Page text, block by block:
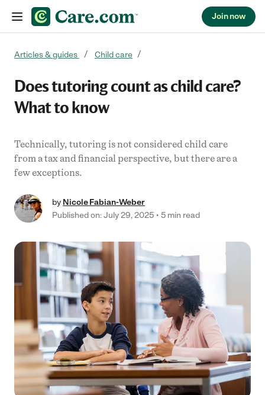
Join now
Articles & guides Child care
Does tutoring count as child care?
What to know
Technically, tutoring is not considered child care
from a tax and financial perspective, but there are a
few exceptions.
by Nicole Fabian-Weber
Published on: July 29, 2025
5 min read